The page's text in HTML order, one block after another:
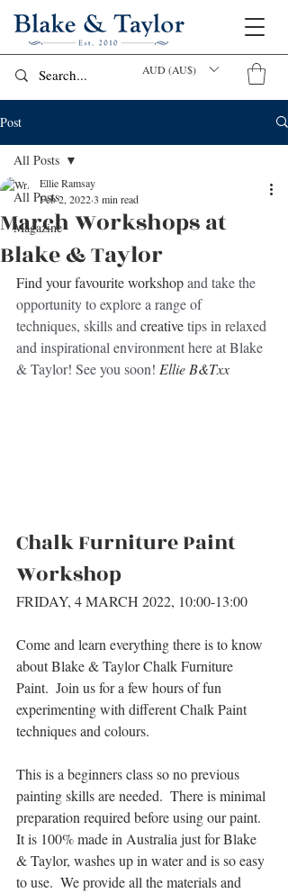
AUD (AU$)
Post
All Posts
Magazine
All Posts
March Workshops at
Blake & Taylor
Ellie Ramsay
Feb 2, 20223 min read
Find your favourite workshop and take the
opportunity to explore a range of
techniques, skills and creative tips in relaxed
and inspirational environment here at Blake
& Taylor! See you soon! Ellie B&Txx
Chalk Furniture Paint
Workshop
FRIDAY, 4 MARCH 2022, 10:00-13:00
Come and learn everything there is to know
about Blake & Taylor Chalk Furniture
Paint.  Join us for a few hours of fun
experimenting with different Chalk Paint
techniques and colours.
This is a beginners class so no previous
painting skills are needed.  There is minimal
preparation required before using our paint.
It is 100% made in Australia just for Blake
& Taylor, washes up in water and is so easy
to use.  We provide all the materials and